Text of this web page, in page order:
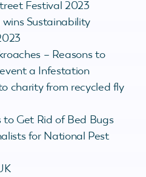
Festival 2023
wins Sustainability
– Reasons to
a Infestation
charity from recycled fly
Get Rid of Bed Bugs
for National Pest